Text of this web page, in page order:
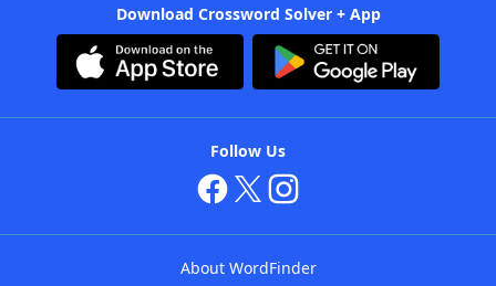
Download Crossword Solver + App
Follow Us
About WordFinder